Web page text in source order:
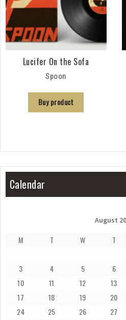
Lucifer On the Sofa
Spoon
Buy product
Calendar
August
M T W T
3
4 5 6
10
11 12 13
17
18 19 20
24
25 26 27